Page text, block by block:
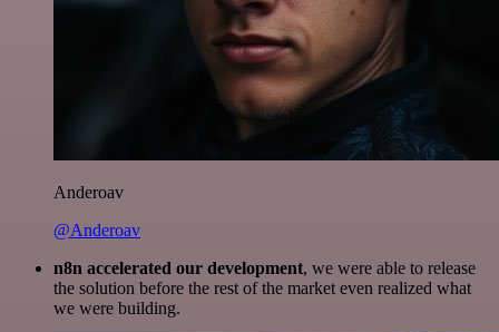
Anderoav
@Anderoav
n8n accelerated our development, we were able to release
the solution before the rest of the market even realized what
we were building.